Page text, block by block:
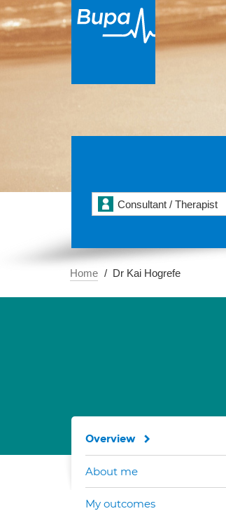
Consultant / Therapist
Home Dr Kai Hogrefe
Overview
About me
My outcomes